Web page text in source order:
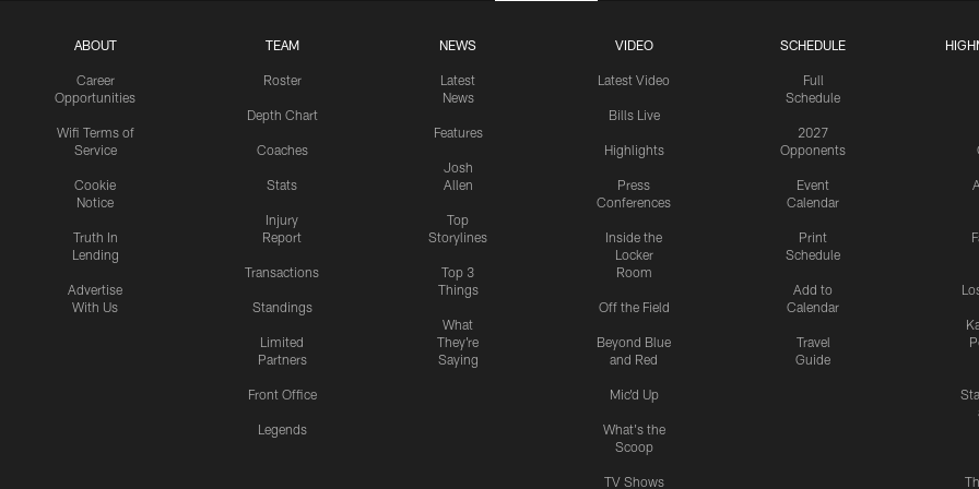
ABOUT
Career
Opportunities
Wifi Terms of
Service
Cookie
Notice
Truth In
Lending
Advertise
With Us
TEAM
Roster
Depth Chart
Coaches
Stats
Injury
Report
Transactions
Standings
Limited
Partners
Front Office
Legends
NEWS
Latest
News
Features
Josh
Allen
Top
Storylines
Top 3
Things
What
They're
Saying
VIDEO
Latest Video
Bills Live
Highlights
Press
Conferences
Inside the
Locker
Room
Off the Field
Beyond Blue
and Red
Mic'd Up
What's the
Scoop
TV Shows
SCHEDULE
Full
Schedule
2027
Opponents
Event
Calendar
Print
Schedule
Add to
Calendar
Travel
Guide